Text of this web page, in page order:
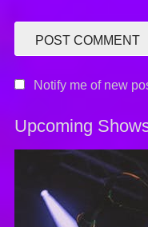
Notify me of new
Upcoming